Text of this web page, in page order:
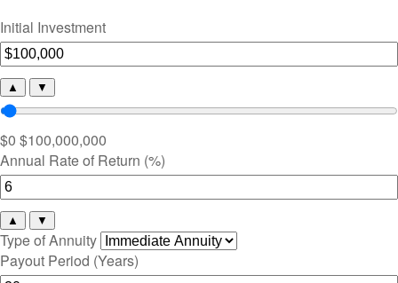
Initial Investment
▲ ▼
$0 $100,000,000
Annual Rate of Return (%)
▲ ▼
Type of Annuity
Payout Period (Years)